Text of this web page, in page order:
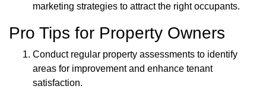
marketing strategies to attract the right occupants.
Pro Tips for Property Owners
Conduct regular property assessments to identify
areas for improvement and enhance tenant
satisfaction.